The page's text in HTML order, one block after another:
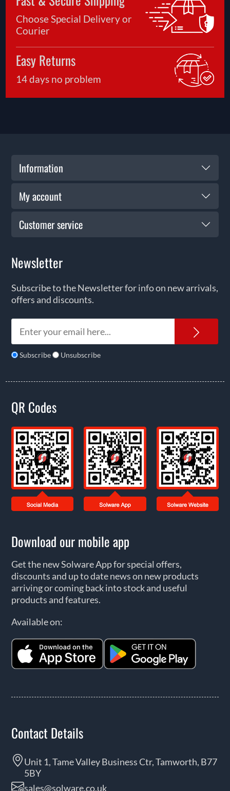
Choose Special Delivery or
Courier
Easy Returns
14 days no problem
Information
My account
Customer service
Newsletter
Subscribe to the Newsletter for info on new arrivals,
offers and discounts.
Subscribe Unsubscribe
QR Codes
Download our mobile app
Get the new Solware App for special offers,
discounts and up to date news on new products
arriving or coming back into stock and useful
products and features.
Available on:
Contact Details
Unit 1, Tame Valley Business Ctr, Tamworth, B77
5BY
sales@solware.co.uk